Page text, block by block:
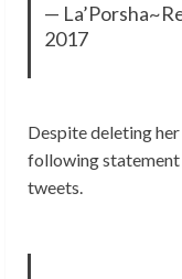
—
2017
Despite deleting
following
tweets.